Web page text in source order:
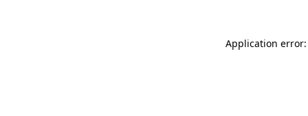
Application